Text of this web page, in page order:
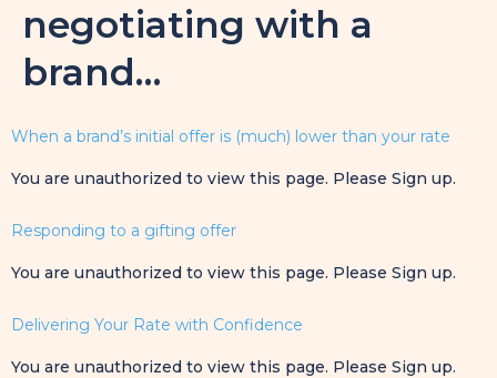
negotiating with a
brand…
When a brand’s initial offer is (much) lower than your rate
You are unauthorized to view this page. Please Sign up.
Responding to a gifting offer
You are unauthorized to view this page. Please Sign up.
Delivering Your Rate with Confidence
You are unauthorized to view this page. Please Sign up.